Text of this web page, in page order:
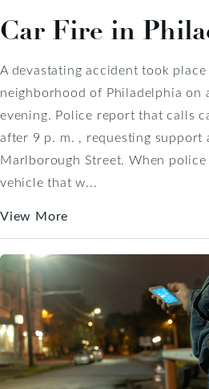
Car Fire in
A devastating accident took
neighborhood of Philadelphia on
evening. Police report that calls
after 9 p. m. , requesting support
Marlborough Street. When
vehicle that w...
View More